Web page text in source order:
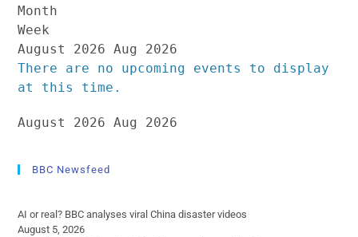
Month
Week
August 2026
Aug 2026
There are no upcoming events to display
at this time.
August 2026 Aug 2026
BBC Newsfeed
AI or real? BBC analyses viral China disaster videos
August 5, 2026